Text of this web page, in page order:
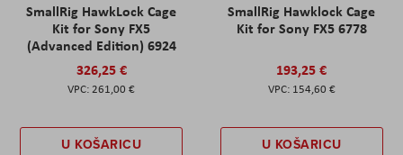
SmallRig HawkLock Cage
Kit for Sony FX5
(Advanced Edition) 6924
326,25 €
261,00 €
U KOŠARICU
SmallRig Hawklock Cage
Kit for Sony FX5 6778
193,25 €
154,60 €
U KOŠARICU